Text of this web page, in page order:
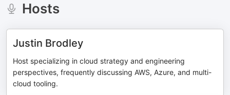
Hosts
Justin Brodley
Host specializing in cloud strategy and engineering
perspectives, frequently discussing AWS, Azure, and multi-
cloud tooling.